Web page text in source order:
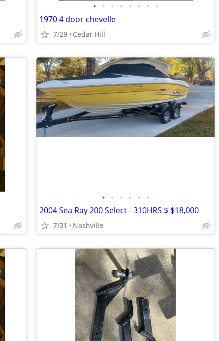
• • • • • • • •
1970 4 door chevelle
7/29 Cedar Hill
• • • • • •
2004 Sea Ray 200 Select - 310HRS $ $18,000
7/31 Nashville